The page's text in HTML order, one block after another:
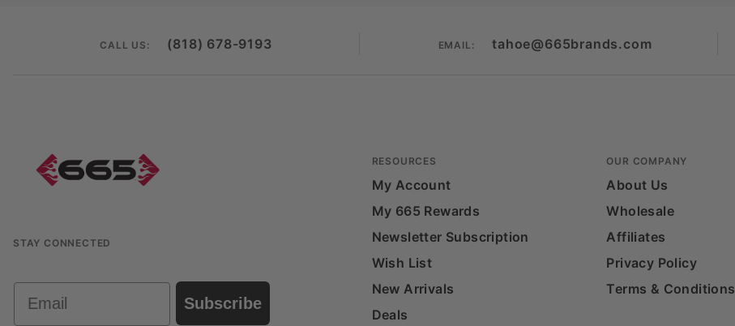
CALL US: (818) 678-9193 EMAIL: tahoe@665brands.com
STAY CONNECTED
Email
Subscribe
RESOURCES
My Account
My 665 Rewards
Newsletter Subscription
Wish List
New Arrivals
Deals
OUR COMPANY
About Us
Wholesale
Affiliates
Privacy Policy
Terms & Conditions